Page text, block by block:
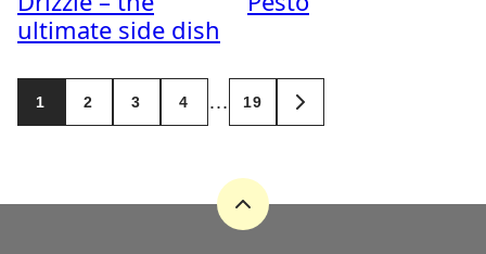
ultimate side dish
Posts
navigation
1 2 3 4 … 19
GO
TO
Back